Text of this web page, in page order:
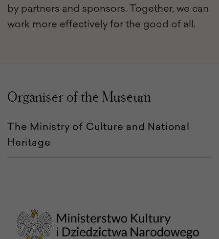
by partners and sponsors. Together, we can
work more effectively for the good of all.
Organiser of the Museum
The Ministry of Culture and National
Heritage